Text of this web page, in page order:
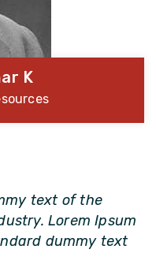
K
text of the
Lorem Ipsum
dummy text